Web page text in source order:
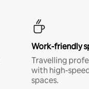
Work-friendly
Travelling
with high-
spaces.